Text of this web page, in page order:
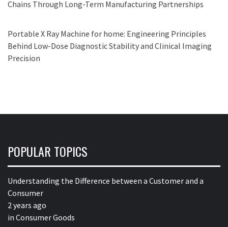
Chains Through Long-Term Manufacturing Partnerships
Portable X Ray Machine for home: Engineering Principles
Behind Low-Dose Diagnostic Stability and Clinical Imaging
Precision
POPULAR TOPICS
Understanding the Difference between a Customer and a
Consumer
2 years ago
in Consumer Goods